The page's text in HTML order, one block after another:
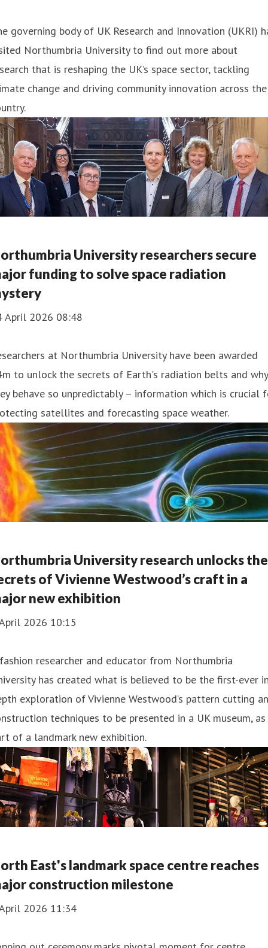
governing body of UK Research and Innovation (UKRI)
Northumbria University to find out more about
that is reshaping the UK’s space sector, tackling
change and driving community innovation across the
University researchers secure
funding to solve space radiation
April 2026 08:48
at Northumbria University have been awarded
to unlock the secrets of Earth's radiation belts and why
behave so unpredictably – information which is crucial
satellites and forecasting space weather.
University research unlocks the
of Vivienne Westwood’s craft in a
new exhibition
2026 10:15
researcher and educator from Northumbria
has created what is believed to be the first-ever
exploration of Vivienne Westwood’s pattern cutting
techniques to be presented in a UK museum, as
of a landmark new exhibition.
East's landmark space centre reaches
construction milestone
2026 11:34